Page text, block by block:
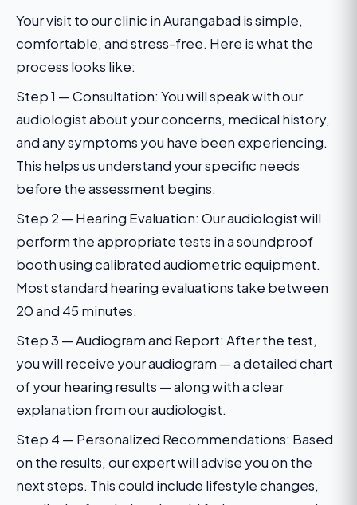
Your visit to our clinic in Aurangabad is simple,
comfortable, and stress-free. Here is what the
process looks like:
Step 1 — Consultation: You will speak with our
audiologist about your concerns, medical history,
and any symptoms you have been experiencing.
This helps us understand your specific needs
before the assessment begins.
Step 2 — Hearing Evaluation: Our audiologist will
perform the appropriate tests in a soundproof
booth using calibrated audiometric equipment.
Most standard hearing evaluations take between
20 and 45 minutes.
Step 3 — Audiogram and Report: After the test,
you will receive your audiogram — a detailed chart
of your hearing results — along with a clear
explanation from our audiologist.
Step 4 — Personalized Recommendations: Based
on the results, our expert will advise you on the
next steps. This could include lifestyle changes,